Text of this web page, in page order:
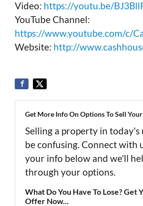
Video: https://youtu.be/
YouTube Channel:
https://www.youtube.com/c/
Website: http://
Get More Info On Options To Sell
Selling a property in today's
be confusing. Connect with
your info below and we'll
through your options.
What Do You Have To Lose? Get
Offer Now...